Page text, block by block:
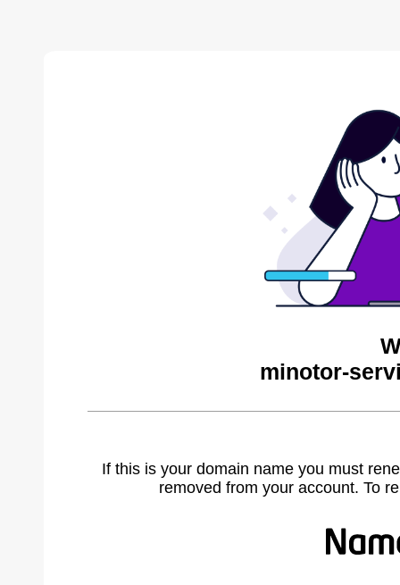
minotor-
If this is your domain name you must
removed from your account. To